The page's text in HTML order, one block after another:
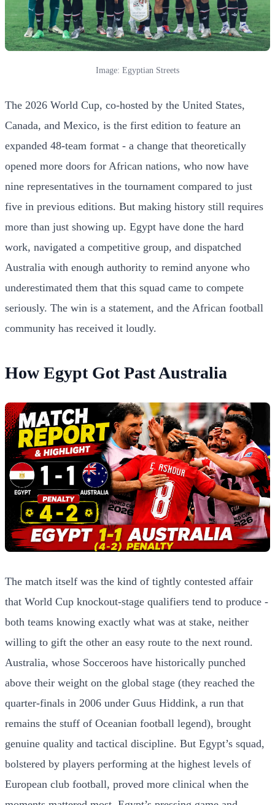
Image: Egyptian Streets
The 2026 World Cup, co-hosted by the United States,
Canada, and Mexico, is the first edition to feature an
expanded 48-team format - a change that theoretically
opened more doors for African nations, who now have
nine representatives in the tournament compared to just
five in previous editions. But making history still requires
more than just showing up. Egypt have done the hard
work, navigated a competitive group, and dispatched
Australia with enough authority to remind anyone who
underestimated them that this squad came to compete
seriously. The win is a statement, and the African football
community has received it loudly.
How Egypt Got Past Australia
The match itself was the kind of tightly contested affair
that World Cup knockout-stage qualifiers tend to produce -
both teams knowing exactly what was at stake, neither
willing to gift the other an easy route to the next round.
Australia, whose Socceroos have historically punched
above their weight on the global stage (they reached the
quarter-finals in 2006 under Guus Hiddink, a run that
remains the stuff of Oceanian football legend), brought
genuine quality and tactical discipline. But Egypt’s squad,
bolstered by players performing at the highest levels of
European club football, proved more clinical when the